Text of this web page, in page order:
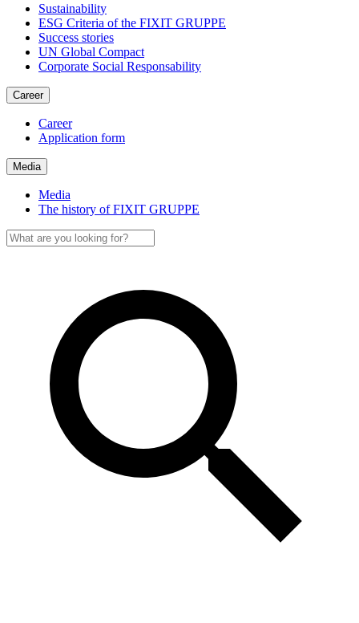
Sustainability
ESG Criteria of the FIXIT GRUPPE
Success stories
UN Global Compact
Corporate Social Responsability
Career
Career
Application form
Media
Media
The history of FIXIT GRUPPE